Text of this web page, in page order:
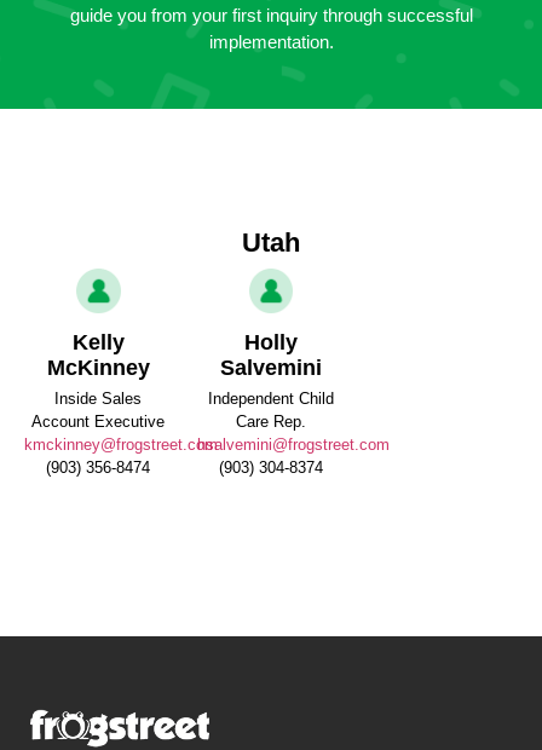
guide you from your first inquiry through successful
implementation.
Utah
Kelly
McKinney
Inside Sales
Account Executive
kmckinney@frogstreet.com
(903) 356-8474
Holly
Salvemini
Independent Child
Care Rep.
hsalvemini@frogstreet.com
(903) 304-8374